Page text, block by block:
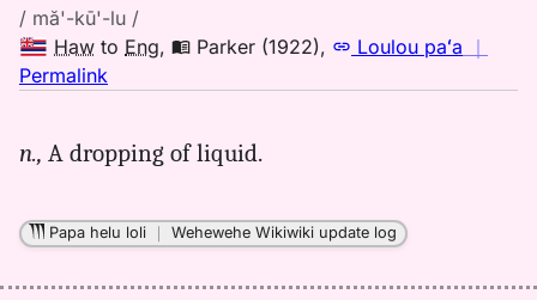
/ mă'-kū'-lu /
Haw to Eng, Parker (1922), Loulou paʻa ｜
Permalink
makulu,
(1922),
Hwn
n., A dropping of liquid.
Papa helu loli ｜Wehewehe Wikiwiki update log